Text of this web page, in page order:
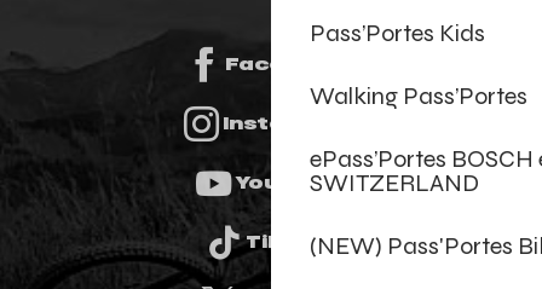
Pass’Portes Kids
Walking Pass’Portes
ePass’Portes
SWITZERLAND
(NEW) Pass'Portes
Facebook
Instagram
Youtube
Tiktok